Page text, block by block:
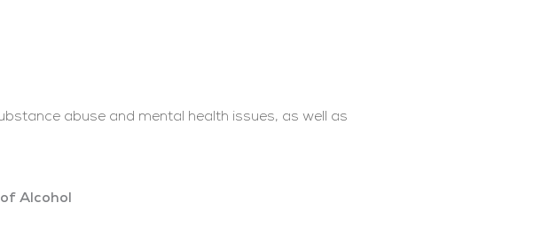
abuse and mental health issues, as well as
Alcohol